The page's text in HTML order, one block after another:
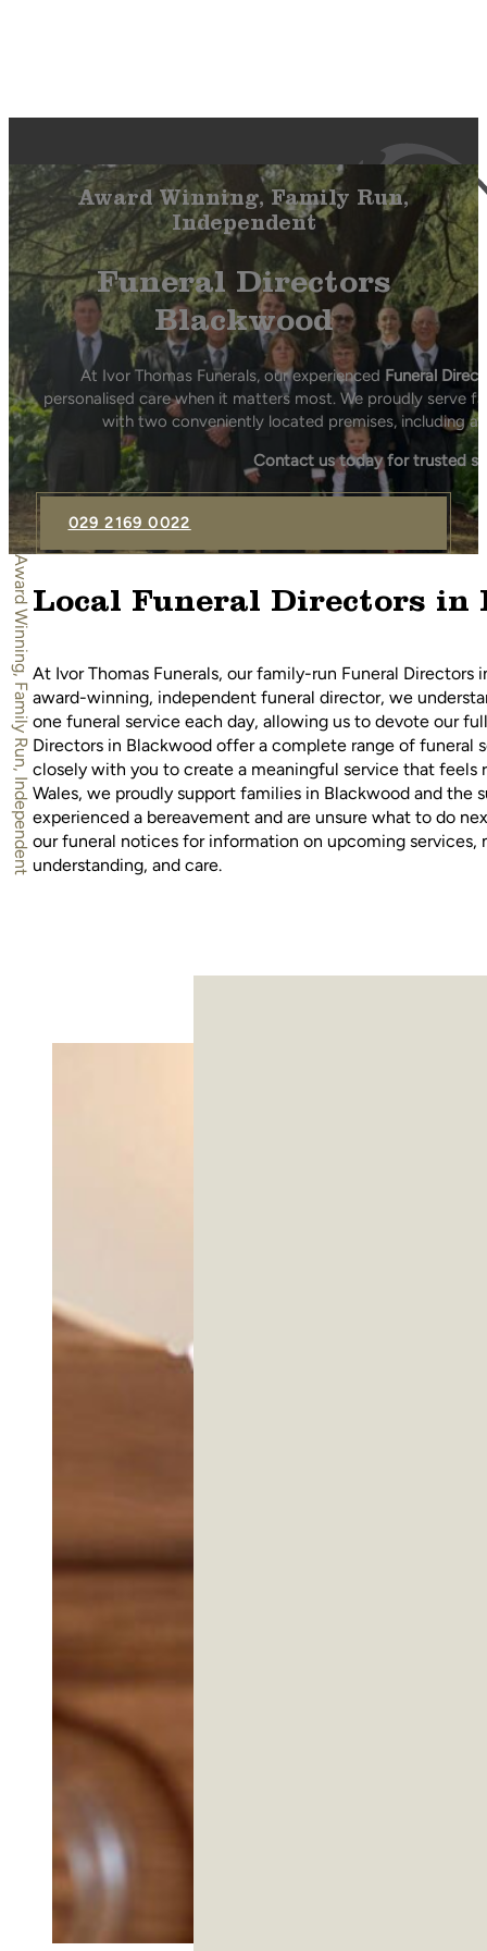
Award Winning, Family Run,
Independent
Funeral Directors
Blackwood
At Ivor Thomas Funerals, our experienced Funeral
personalised care when it matters most. We proudly serve
with two conveniently located premises, including a
Contact us today for trusted
029 2169 0022
Award Winning, Family Run, IndependentLocal Funeral Directors in
At Ivor Thomas Funerals, our family-run Funeral
award-winning, independent funeral director, we
one funeral service each day, allowing us to devote our
Directors in Blackwood offer a complete range of funeral
closely with you to create a meaningful service that feels
Wales, we proudly support families in Blackwood and
experienced a bereavement and are unsure what to do
our funeral notices for information on upcoming
understanding, and care.